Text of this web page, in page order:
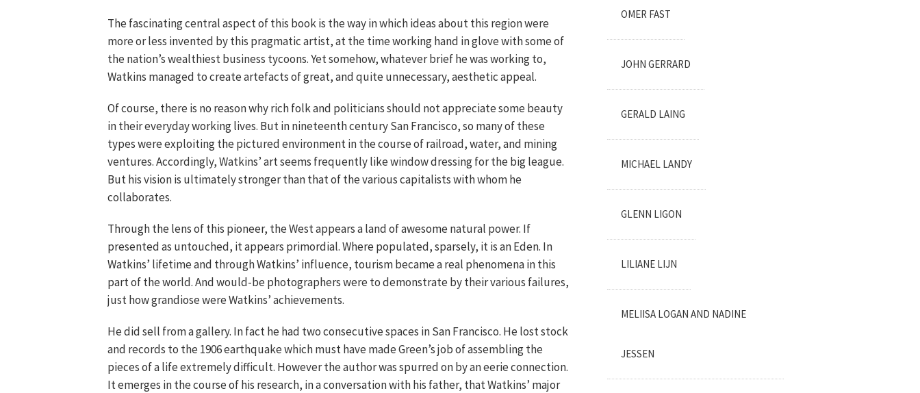
The fascinating central aspect of this book is the way in which ideas about this region were
more or less invented by this pragmatic artist, at the time working hand in glove with some of
the nation’s wealthiest business tycoons. Yet somehow, whatever brief he was working to,
Watkins managed to create artefacts of great, and quite unnecessary, aesthetic appeal.
Of course, there is no reason why rich folk and politicians should not appreciate some beauty
in their everyday working lives. But in nineteenth century San Francisco, so many of these
types were exploiting the pictured environment in the course of railroad, water, and mining
ventures. Accordingly, Watkins’ art seems frequently like window dressing for the big league.
But his vision is ultimately stronger than that of the various capitalists with whom he
collaborates.
Through the lens of this pioneer, the West appears a land of awesome natural power. If
presented as untouched, it appears primordial. Where populated, sparsely, it is an Eden. In
Watkins’ lifetime and through Watkins’ influence, tourism became a real phenomena in this
part of the world. And would-be photographers were to demonstrate by their various failures,
just how grandiose were Watkins’ achievements.
He did sell from a gallery. In fact he had two consecutive spaces in San Francisco. He lost stock
and records to the 1906 earthquake which must have made Green’s job of assembling the
pieces of a life extremely difficult. However the author was spurred on by an eerie connection.
It emerges in the course of his research, in a conversation with his father, that Watkins’ major
OMER FAST
JOHN GERRARD
GERALD LAING
MICHAEL LANDY
GLENN LIGON
LILIANE LIJN
MELIISA LOGAN AND NADINE
JESSEN